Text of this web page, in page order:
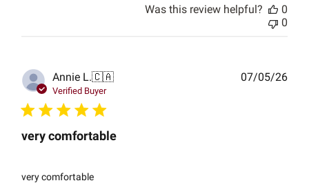
Was this review helpful?
0
0
Annie L.🇨🇦
Verified Buyer
very comfortable
very comfortable
07/05/26